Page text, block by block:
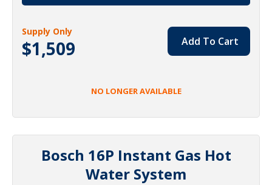
Supply Only
$1,509 Add To Cart
NO LONGER AVAILABLE
Bosch 16P Instant Gas Hot
Water System